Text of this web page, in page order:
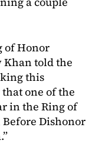
of Honor
Khan told the
this
one of the
in the Ring of
Dishonor